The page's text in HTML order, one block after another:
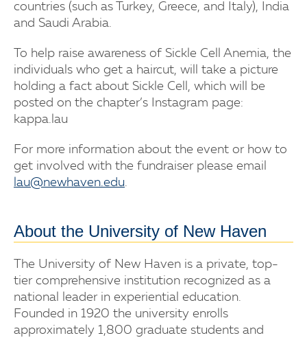
countries (such as Turkey, Greece, and Italy), India
and Saudi Arabia.
To help raise awareness of Sickle Cell Anemia, the
individuals who get a haircut, will take a picture
holding a fact about Sickle Cell, which will be
posted on the chapter’s Instagram page:
kappa.lau
For more information about the event or how to
get involved with the fundraiser please email
lau@newhaven.edu.
About the University of New Haven
The University of New Haven is a private, top-
tier comprehensive institution recognized as a
national leader in experiential education.
Founded in 1920 the university enrolls
approximately 1,800 graduate students and